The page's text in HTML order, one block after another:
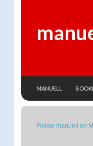
MANUELL
Follow manuell on